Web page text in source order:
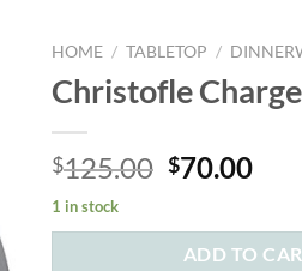
HOME / TABLETOP /
Christofle
$125.00 Original
was:
$125.00.
$70.00
is:
1 in stock
ADD TO